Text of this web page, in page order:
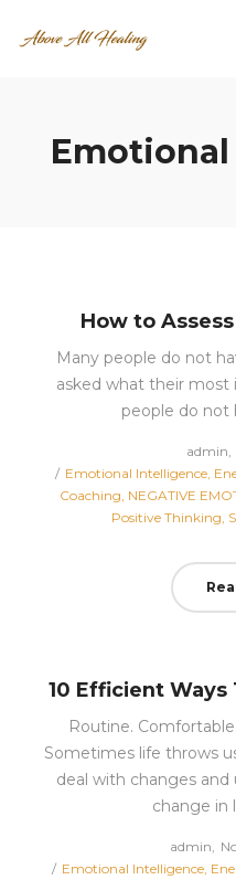
How to
Many people do not
asked what their most
people do not
admin
Posted
in
Emotional Intelligence
Coaching NEGATIVE
Positive Thinking
10 Efficient Ways
Routine.
Sometimes life throws
deal with changes
change in
admin
on
Posted
Emotional Intelligence